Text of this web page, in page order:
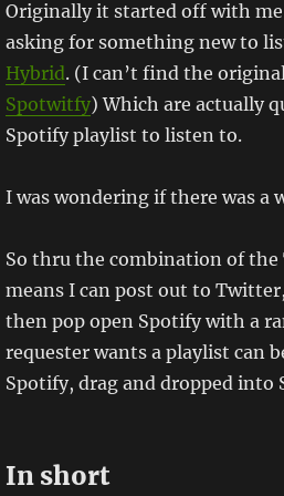
Originally it started off with
asking for something new to
Hybrid. (I can’t find the
Spotwitfy) Which are actually
Spotify playlist to listen to.
I was wondering if there was a
So thru the combination of
means I can post out to
then pop open Spotify with a
requester wants a playlist can
Spotify, drag and dropped
In short